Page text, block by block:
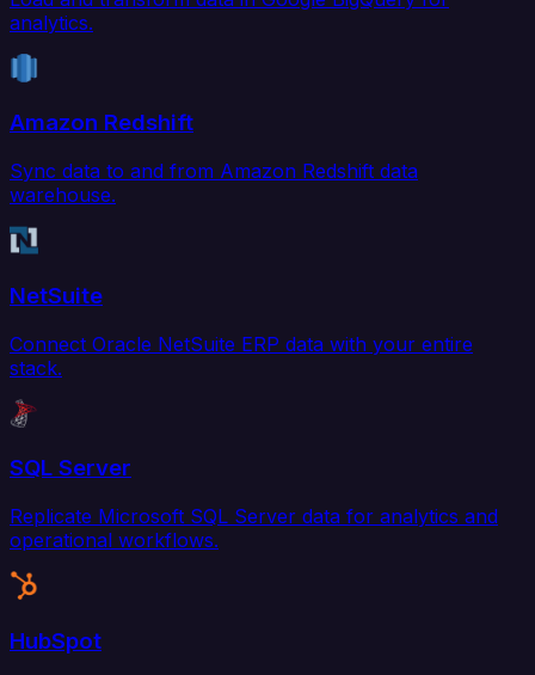
analytics.
Amazon Redshift
Sync data to and from Amazon Redshift data
warehouse.
NetSuite
Connect Oracle NetSuite ERP data with your entire
stack.
SQL Server
Replicate Microsoft SQL Server data for analytics and
operational workflows.
HubSpot